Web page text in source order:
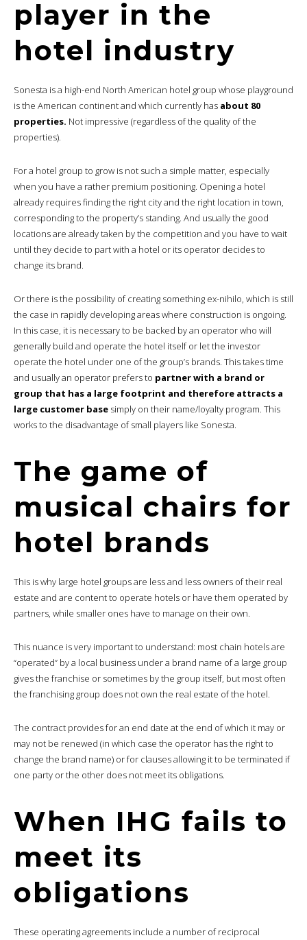
player in the
hotel industry
Sonesta is a high-end North American hotel group whose playground
is the American continent and which currently has about 80
properties. Not impressive (regardless of the quality of the
properties).
For a hotel group to grow is not such a simple matter, especially
when you have a rather premium positioning. Opening a hotel
already requires finding the right city and the right location in town,
corresponding to the property’s standing. And usually the good
locations are already taken by the competition and you have to wait
until they decide to part with a hotel or its operator decides to
change its brand.
Or there is the possibility of creating something ex-nihilo, which is still
the case in rapidly developing areas where construction is ongoing.
In this case, it is necessary to be backed by an operator who will
generally build and operate the hotel itself or let the investor
operate the hotel under one of the group’s brands. This takes time
and usually an operator prefers to partner with a brand or
group that has a large footprint and therefore attracts a
large customer base simply on their name/loyalty program. This
works to the disadvantage of small players like Sonesta.
The game of
musical chairs for
hotel brands
This is why large hotel groups are less and less owners of their real
estate and are content to operate hotels or have them operated by
partners, while smaller ones have to manage on their own.
This nuance is very important to understand: most chain hotels are
“operated” by a local business under a brand name of a large group
gives the franchise or sometimes by the group itself, but most often
the franchising group does not own the real estate of the hotel.
The contract provides for an end date at the end of which it may or
may not be renewed (in which case the operator has the right to
change the brand name) or for clauses allowing it to be terminated if
one party or the other does not meet its obligations.
When IHG fails to
meet its
obligations
These operating agreements include a number of reciprocal